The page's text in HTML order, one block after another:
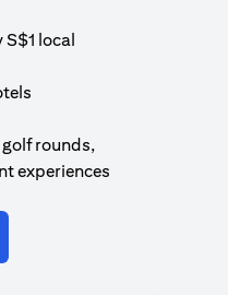
local
rounds,
experiences